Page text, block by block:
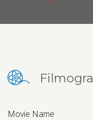
Movie Name